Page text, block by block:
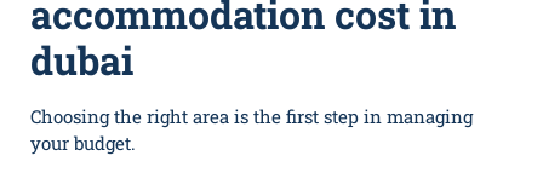
accommodation cost in
dubai
Choosing the right area is the first step in managing
your budget.